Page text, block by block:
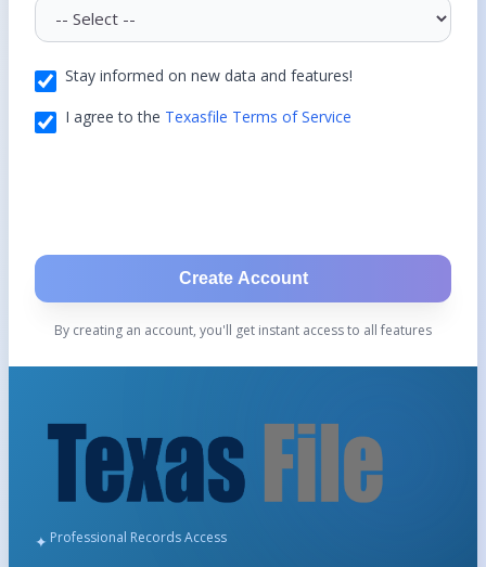
Professional Records Access
Stay informed on new data and features!
I agree to the Texasfile Terms of Service
Create Account
By creating an account, you'll get instant access to all features